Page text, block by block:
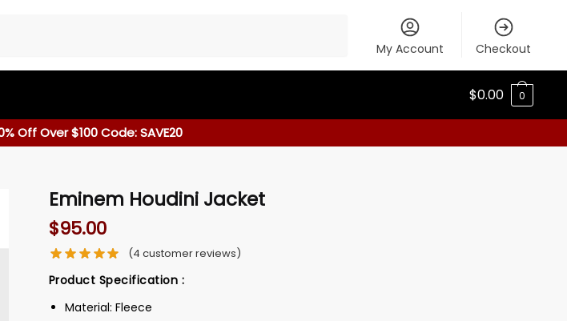
My Account Checkout
$0.00 0
Off Over $100 Code: SAVE20
Eminem Houdini Jacket
$95.00
(4 customer reviews)
Product Specification :
Material: Fleece